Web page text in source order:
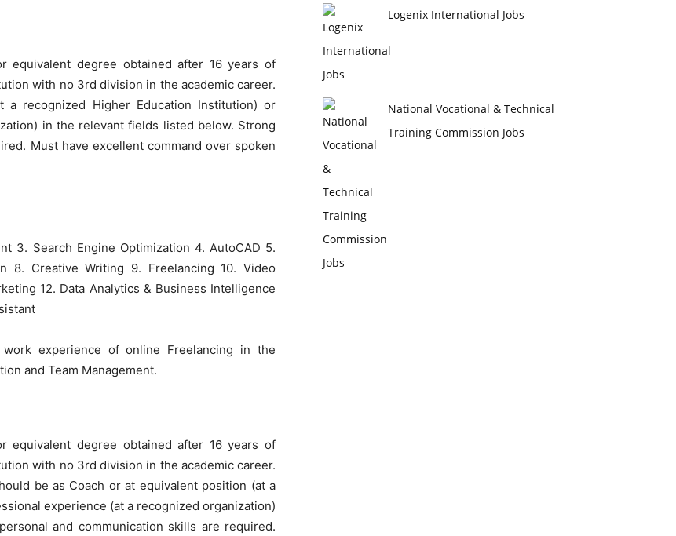
equivalent degree obtained after 16 years of
with no 3rd division in the academic career.
recognized Higher Education Institution) or
in the relevant fields listed below. Strong
Must have excellent command over spoken
3. Search Engine Optimization 4. AutoCAD 5.
8. Creative Writing 9. Freelancing 10. Video
12. Data Analytics & Business Intelligence
experience of online Freelancing in the
and Team Management.
equivalent degree obtained after 16 years of
with no 3rd division in the academic career.
be as Coach or at equivalent position (at a
experience (at a recognized organization)
and communication skills are required.
Logenix International Jobs
National Vocational & Technical
Training Commission Jobs